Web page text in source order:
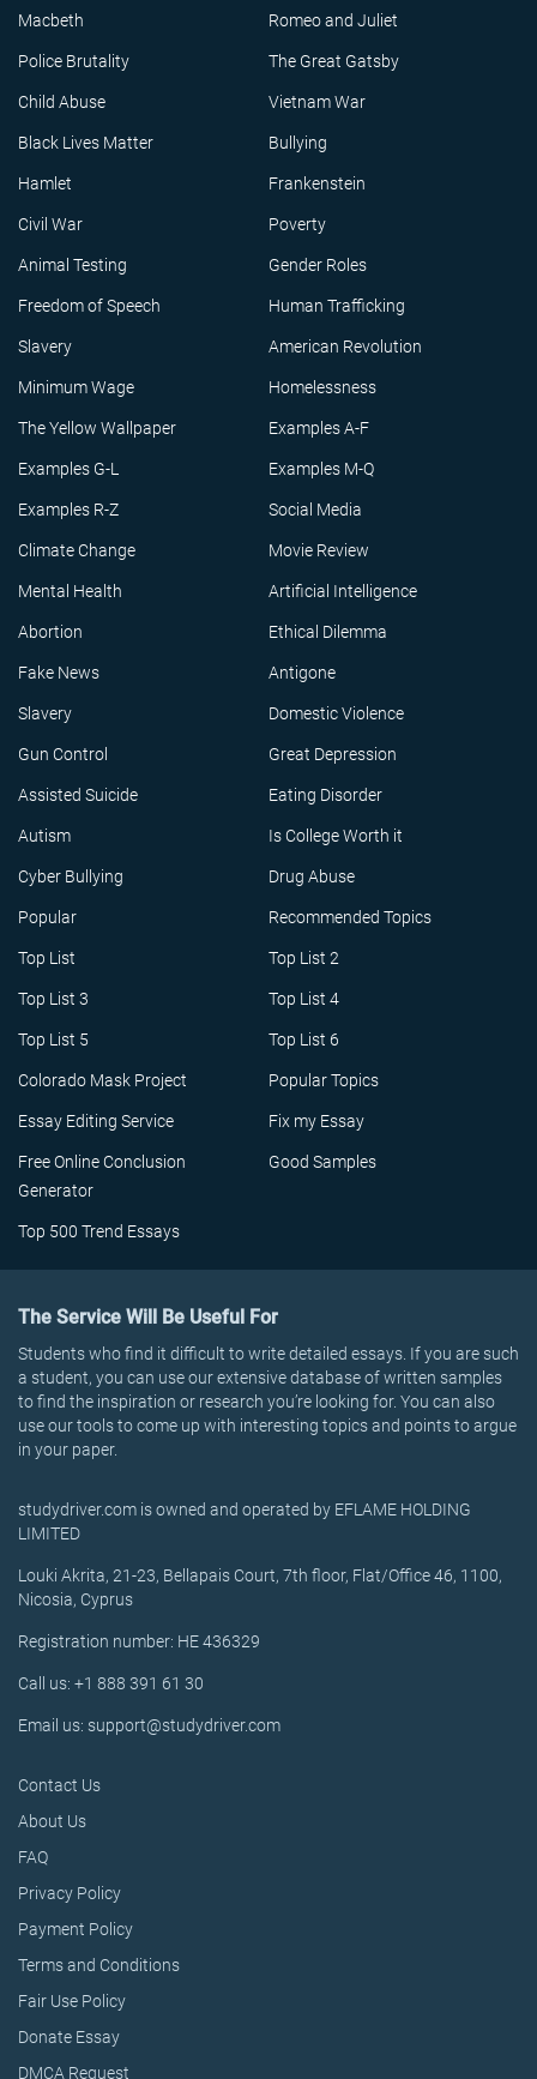
Macbeth Romeo and Juliet
Police Brutality The Great Gatsby
Child Abuse Vietnam War
Black Lives Matter Bullying
Hamlet Frankenstein
Civil War Poverty
Animal Testing Gender Roles
Freedom of Speech Human Trafficking
Slavery American Revolution
Minimum Wage Homelessness
The Yellow Wallpaper Examples A-F
Examples G-L Examples M-Q
Examples R-Z Social Media
Climate Change Movie Review
Mental Health Artificial Intelligence
Abortion Ethical Dilemma
Fake News Antigone
Slavery Domestic Violence
Gun Control Great Depression
Assisted Suicide Eating Disorder
Autism Is College Worth it
Cyber Bullying Drug Abuse
Popular Recommended Topics
Top List Top List 2
Top List 3 Top List 4
Top List 5 Top List 6
Colorado Mask Project Popular Topics
Essay Editing Service Fix my Essay
Free Online Conclusion
Generator
Good Samples
Top 500 Trend Essays
The Service Will Be Useful For
Students who find it difficult to write detailed essays. If you are such
a student, you can use our extensive database of written samples
to find the inspiration or research you’re looking for. You can also
use our tools to come up with interesting topics and points to argue
in your paper.
studydriver.com is owned and operated by EFLAME HOLDING
LIMITED
Louki Akrita, 21-23, Bellapais Court, 7th floor, Flat/Office 46, 1100,
Nicosia, Cyprus
Registration number: HE 436329
Call us: +1 888 391 61 30
Email us: support@studydriver.com
Contact Us
About Us
FAQ
Privacy Policy
Payment Policy
Terms and Conditions
Fair Use Policy
Donate Essay
DMCA Request